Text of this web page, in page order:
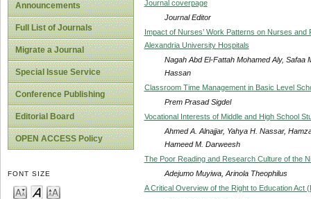
Announcements
Full List of Journals
Migrate a Journal
Special Issue Service
Conference Publishing
Editorial Board
OPEN ACCESS Policy
FONT SIZE
Journal coverpage
Journal Editor
Impact of Nurses’ Work Patterns on Nurses
Alexandria University Hospitals
Nagah Abd El-Fattah Mohamed Aly, Safaa
Hassan
Classroom Time Management in Basic Level
Prem Prasad Sigdel
Vocational Interests of Middle and High School
Ahmed A. Alnajjar, Yahya H. Nassar,
Hameed M. Darweesh
The Poor Reading and Research Culture of the
Adejumo Muyiwa, Arinola Theophilus
A Critical Overview of the Right to Education Act